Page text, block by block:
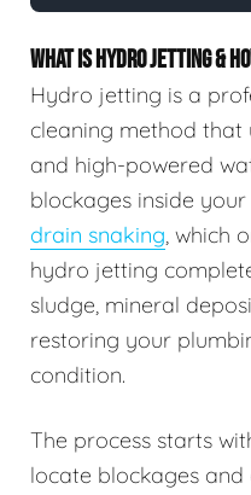
WHAT IS HYDRO JETTING &
Hydro jetting is a
cleaning method that
and high-powered
blockages inside
drain snaking, which
hydro jetting
sludge, mineral
restoring your
condition.
The process starts
locate blockages